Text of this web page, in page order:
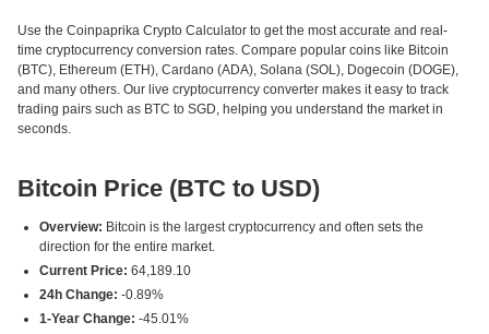
Use the Coinpaprika Crypto Calculator to get the most accurate and real-
time cryptocurrency conversion rates. Compare popular coins like Bitcoin
(BTC), Ethereum (ETH), Cardano (ADA), Solana (SOL), Dogecoin (DOGE),
and many others. Our live cryptocurrency converter makes it easy to track
trading pairs such as BTC to SGD, helping you understand the market in
seconds.
Bitcoin Price (BTC to USD)
Overview: Bitcoin is the largest cryptocurrency and often sets the
direction for the entire market.
Current Price: 64,189.10
24h Change: -0.89%
1-Year Change: -45.01%